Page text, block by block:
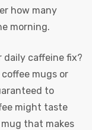
how many
morning.
caffeine fix?
mugs or
to
might taste
that makes